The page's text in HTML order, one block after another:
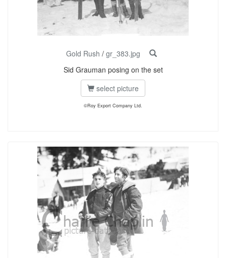
Gold Rush / gr_383.jpg
Sid Grauman posing on the set
select picture
©Roy Export Company Ltd.